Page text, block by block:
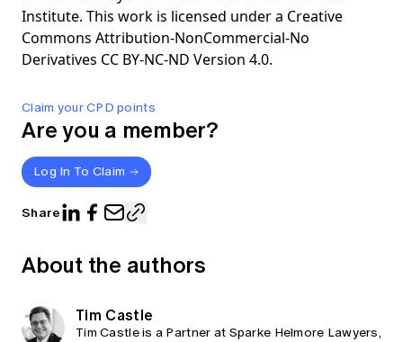
Claim your CPD points
Are you a member?
Log In To Claim
Share
Institute. This work is licensed under a Creative
Commons Attribution-NonCommercial-No
Derivatives CC BY-NC-ND Version 4.0.
About the authors
Tim Castle
Tim Castle is a Partner at Sparke Helmore Lawyers,